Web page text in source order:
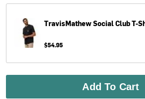
TravisMathewSocial Club T-
$54.95
Add To Cart